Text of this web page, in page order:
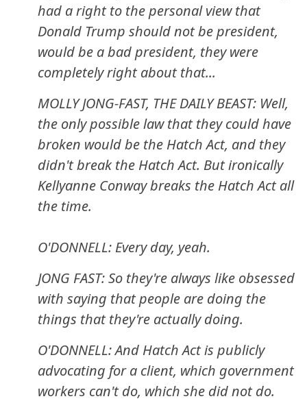
had a right to the personal view that
Donald Trump should not be president,
would be a bad president, they were
completely right about that...
MOLLY JONG-FAST, THE DAILY BEAST: Well,
the only possible law that they could have
broken would be the Hatch Act, and they
didn't break the Hatch Act. But ironically
Kellyanne Conway breaks the Hatch Act all
the time.
O'DONNELL: Every day, yeah.
JONG FAST: So they're always like obsessed
with saying that people are doing the
things that they're actually doing.
O'DONNELL: And Hatch Act is publicly
advocating for a client, which government
workers can't do, which she did not do.